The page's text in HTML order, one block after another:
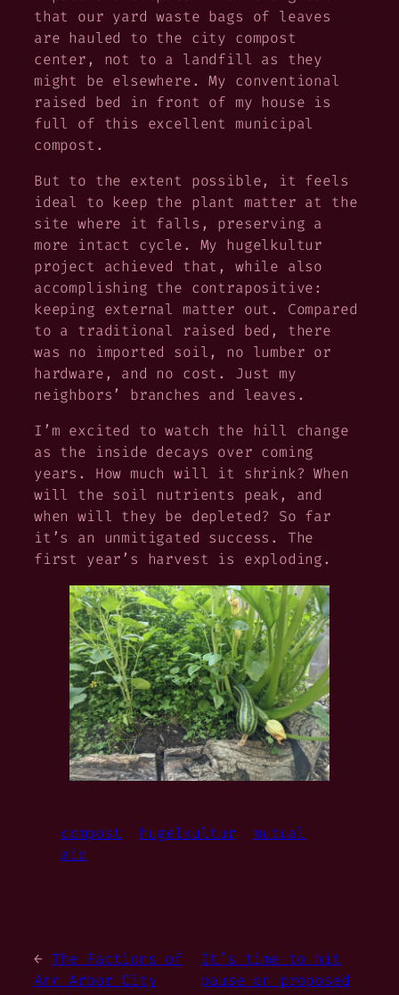
that our yard waste bags of leaves
are hauled to the city compost
center, not to a landfill as they
might be elsewhere. My conventional
raised bed in front of my house is
full of this excellent municipal
compost.
But to the extent possible, it feels
ideal to keep the plant matter at the
site where it falls, preserving a
more intact cycle. My hugelkultur
project achieved that, while also
accomplishing the contrapositive:
keeping external matter out. Compared
to a traditional raised bed, there
was no imported soil, no lumber or
hardware, and no cost. Just my
neighbors’ branches and leaves.
I’m excited to watch the hill change
as the inside decays over coming
years. How much will it shrink? When
will the soil nutrients peak, and
when will they be depleted? So far
it’s an unmitigated success. The
first year’s harvest is exploding.
compost hugelkultur
mutual
aid
← The Factions of
Ann Arbor City
It’s time to hit
pause on proposed